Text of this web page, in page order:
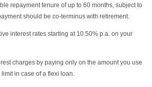
repayment tenure of up to 60 months, subject to
should be co-terminus with retirement.
interest rates starting at 10.50% p.a. on your
charges by paying only on the amount you use
in case of a flexi loan.